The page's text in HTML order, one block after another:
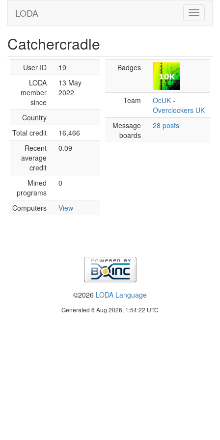
LODA
Catchercradle
User ID
19
LODA
member
since
13 May
2022
Country
Total credit
16,466
Recent
average
credit
0.09
Mined
programs
0
Computers View
Badges
Team
OcUK -
Overclockers UK
Message
boards
28 posts
©2026 LODA Language
Generated 6 Aug 2026, 1:54:22 UTC